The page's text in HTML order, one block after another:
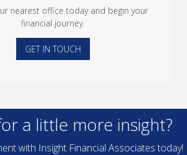
nearest office today and begin your
financial journey.
GET IN TOUCH
a little more insight?
with Insight Financial Associates today!